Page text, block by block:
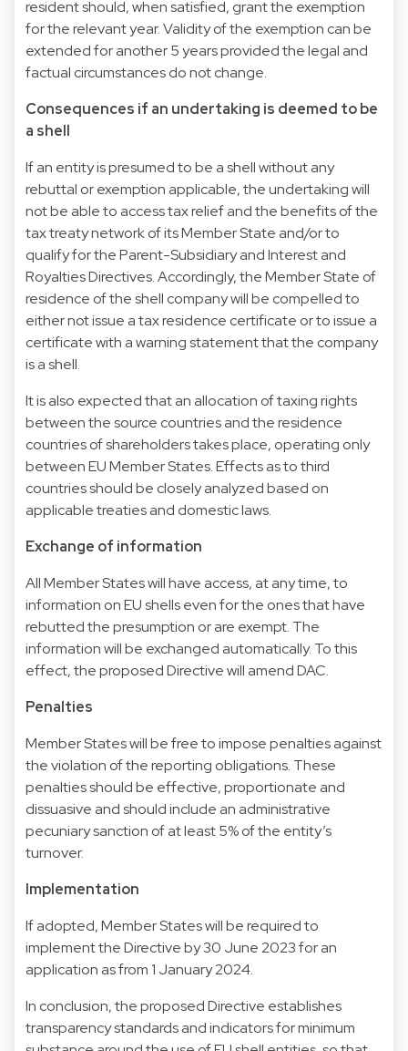
resident should, when satisfied, grant the exemption
for the relevant year. Validity of the exemption can be
extended for another 5 years provided the legal and
factual circumstances do not change.
Consequences if an undertaking is deemed to be
a shell
If an entity is presumed to be a shell without any
rebuttal or exemption applicable, the undertaking will
not be able to access tax relief and the benefits of the
tax treaty network of its Member State and/or to
qualify for the Parent-Subsidiary and Interest and
Royalties Directives. Accordingly, the Member State of
residence of the shell company will be compelled to
either not issue a tax residence certificate or to issue a
certificate with a warning statement that the company
is a shell.
It is also expected that an allocation of taxing rights
between the source countries and the residence
countries of shareholders takes place, operating only
between EU Member States. Effects as to third
countries should be closely analyzed based on
applicable treaties and domestic laws.
Exchange of information
All Member States will have access, at any time, to
information on EU shells even for the ones that have
rebutted the presumption or are exempt. The
information will be exchanged automatically. To this
effect, the proposed Directive will amend DAC.
Penalties
Member States will be free to impose penalties against
the violation of the reporting obligations. These
penalties should be effective, proportionate and
dissuasive and should include an administrative
pecuniary sanction of at least 5% of the entity’s
turnover.
Implementation
If adopted, Member States will be required to
implement the Directive by 30 June 2023 for an
application as from 1 January 2024.
In conclusion, the proposed Directive establishes
transparency standards and indicators for minimum